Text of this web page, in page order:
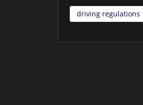
driving regulations